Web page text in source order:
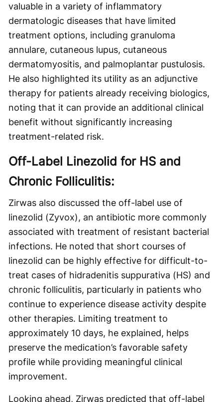
valuable in a variety of inflammatory
dermatologic diseases that have limited
treatment options, including granuloma
annulare, cutaneous lupus, cutaneous
dermatomyositis, and palmoplantar pustulosis.
He also highlighted its utility as an adjunctive
therapy for patients already receiving biologics,
noting that it can provide an additional clinical
benefit without significantly increasing
treatment-related risk.
Off-Label Linezolid for HS and
Chronic Folliculitis:
Zirwas also discussed the off-label use of
linezolid (Zyvox), an antibiotic more commonly
associated with treatment of resistant bacterial
infections. He noted that short courses of
linezolid can be highly effective for difficult-to-
treat cases of hidradenitis suppurativa (HS) and
chronic folliculitis, particularly in patients who
continue to experience disease activity despite
other therapies. Limiting treatment to
approximately 10 days, he explained, helps
preserve the medication’s favorable safety
profile while providing meaningful clinical
improvement.
Looking ahead, Zirwas predicted that off-label